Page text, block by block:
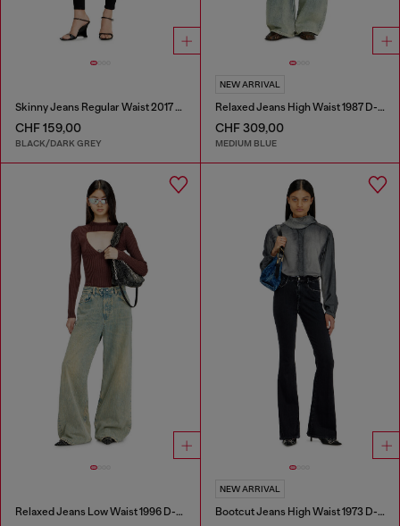
Skinny Jeans Regular Waist 2017 Slandy
CHF 159,00
BLACK/DARK GREY
NEW ARRIVAL
Relaxed Jeans High Waist 1987 D-Khelz
CHF 309,00
MEDIUM BLUE
Relaxed Jeans Low Waist 1996 D-Sire
NEW ARRIVAL
Bootcut Jeans High Waist 1973 D-Partt